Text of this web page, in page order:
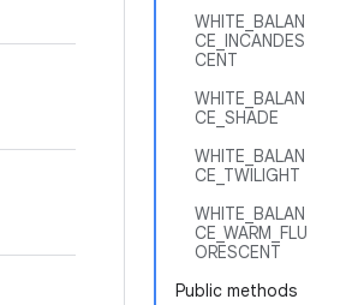
WHITE_BALAN
CE_INCANDES
CENT
WHITE_BALAN
CE_SHADE
WHITE_BALAN
CE_TWILIGHT
WHITE_BALAN
CE_WARM_FLU
ORESCENT
Public methods